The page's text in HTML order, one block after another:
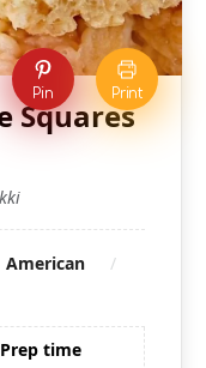
Pin Print
Squares
American
Prep time